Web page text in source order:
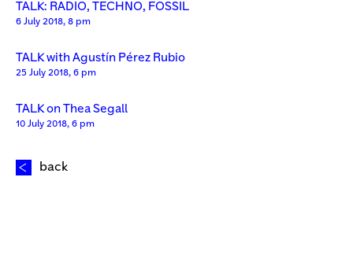
TALK: RADIO, TECHNO, FOSSIL
6 July 2018, 8 pm
TALK with Agustín Pérez Rubio
25 July 2018, 6 pm
TALK on Thea Segall
10 July 2018, 6 pm
back